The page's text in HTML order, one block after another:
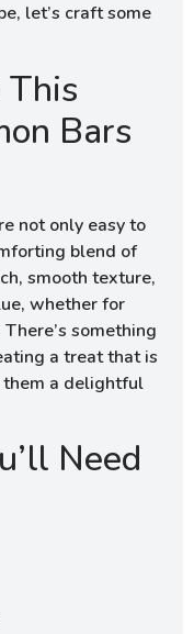
let’s craft some
This
Bars
not only easy to
blend of
smooth texture,
whether for
something
a treat that is
a delightful
Need